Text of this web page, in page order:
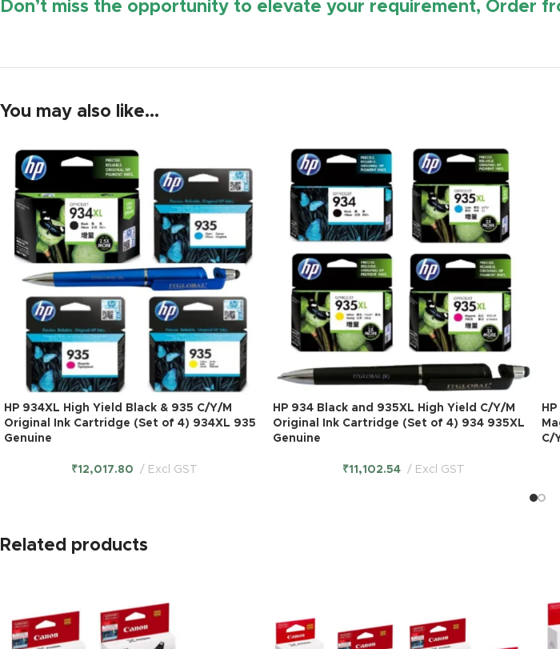
Don’t miss the opportunity to elevate your requirement, Order
You may also like…
HP 934XL High Yield Black & 935 C/Y/M
Original Ink Cartridge (Set of 4) 934XL 935
Genuine
₹12,017.80 Excl GST
HP 934 Black and 935XL High Yield C/Y/M
Original Ink Cartridge (Set of 4) 934 935XL
Genuine
₹11,102.54 Excl GST
C/
Related products